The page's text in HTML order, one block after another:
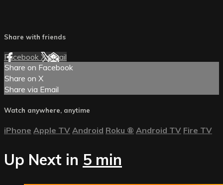
Share with friends
Facebook XEmail
Share on Facebook
Share on X
Share via Email
Watch anywhere, anytime
iPhone Apple TV Android Roku ® Android TV Fire TV
Up Next in 5 min